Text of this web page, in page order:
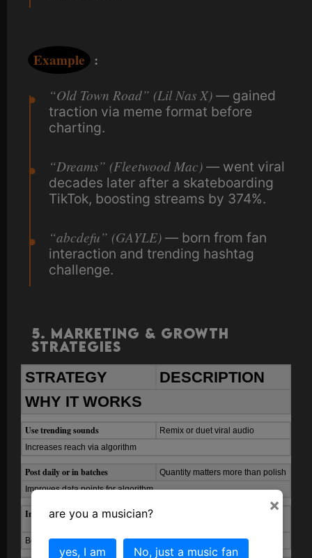
Example :
“Old Town Road” (Lil Nas X) — gained
traction via meme format before
charting.
“Dreams” (Fleetwood Mac) — went viral
decades later after a skateboarding
TikTok, boosting streams by 374%.
“abcdefu” (GAYLE) — born from fan
interaction and trending hashtag
challenge.
5. Marketing & Growth
Strategies
STRATEGY
DESCRIPTION
WHY IT WORKS
Use trending sounds
Remix or duet viral audio
Increases reach via algorithm
Post daily or in batches
Quantity matters more than polish
Improves data points for algorithm
Include captions and hashtags
Boosts discoverability
×
are you a musician?
yes, I am No, just a music fan